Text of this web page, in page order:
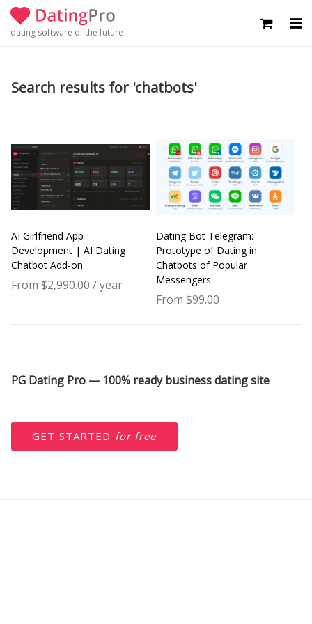
dating software of the future
Search results for 'chatbots'
AI Girlfriend App
Development | AI Dating
Chatbot Add-on
From $2,990.00 / year
Dating Bot Telegram:
Prototype of Dating in
Chatbots of Popular
Messengers
From $99.00
PG Dating Pro — 100% ready business dating site
GET STARTED for free